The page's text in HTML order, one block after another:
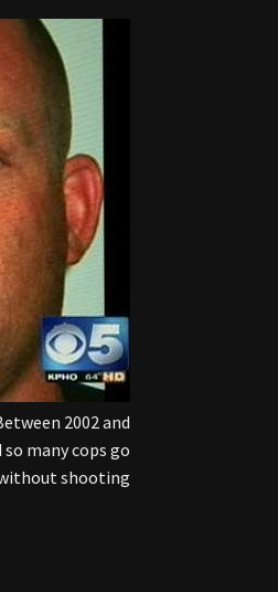
2002 and
many cops go
shooting